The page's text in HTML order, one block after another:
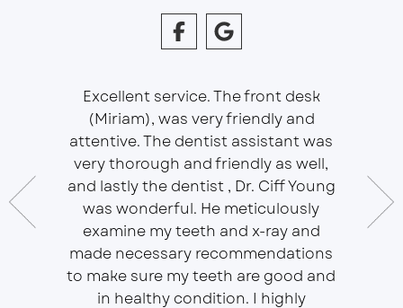
with
Excellent service. The front desk
(Miriam), was very friendly and
attentive. The dentist assistant was
very thorough and friendly as well,
and lastly the dentist , Dr. Ciff Young
was wonderful. He meticulously
examine my teeth and x-ray and
made necessary recommendations
to make sure my teeth are good and
in healthy condition. I highly
In